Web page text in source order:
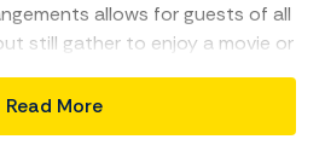
allows for guests of all
still gather to enjoy a movie or
in the evening. The combination
will have your group sharing
vacation. Enjoy your favorite
Read More